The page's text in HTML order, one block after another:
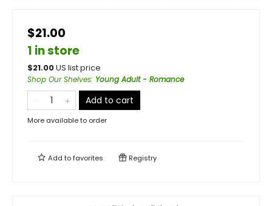
$21.00
1 in store
$21.00US list price
Shop Our Shelves: Young Adult - Romance
Add to cart
More available to order
Add tofavorites Registry